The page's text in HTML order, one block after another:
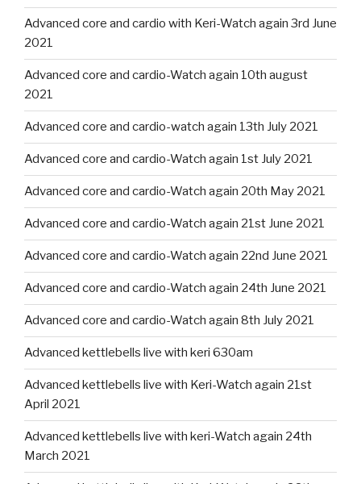
Advanced core and cardio with Keri-Watch again 3rd June
2021
Advanced core and cardio-Watch again 10th august
2021
Advanced core and cardio-watch again 13th July 2021
Advanced core and cardio-Watch again 1st July 2021
Advanced core and cardio-Watch again 20th May 2021
Advanced core and cardio-Watch again 21st June 2021
Advanced core and cardio-Watch again 22nd June 2021
Advanced core and cardio-Watch again 24th June 2021
Advanced core and cardio-Watch again 8th July 2021
Advanced kettlebells live with keri 630am
Advanced kettlebells live with Keri-Watch again 21st
April 2021
Advanced kettlebells live with keri-Watch again 24th
March 2021